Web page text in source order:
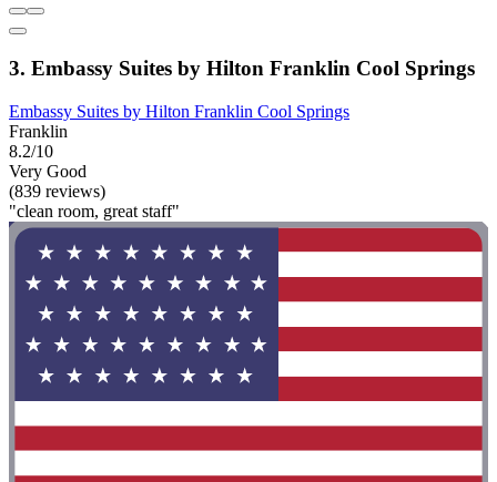
3. Embassy Suites by Hilton Franklin Cool Springs
Embassy Suites by Hilton Franklin Cool Springs
Franklin
8.2/10
Very Good
(839 reviews)
"clean room, great staff"